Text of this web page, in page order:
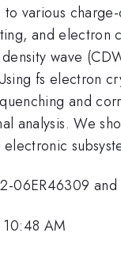
various
and
wave
fs electron
and
analysis. We
06ER46309
AM